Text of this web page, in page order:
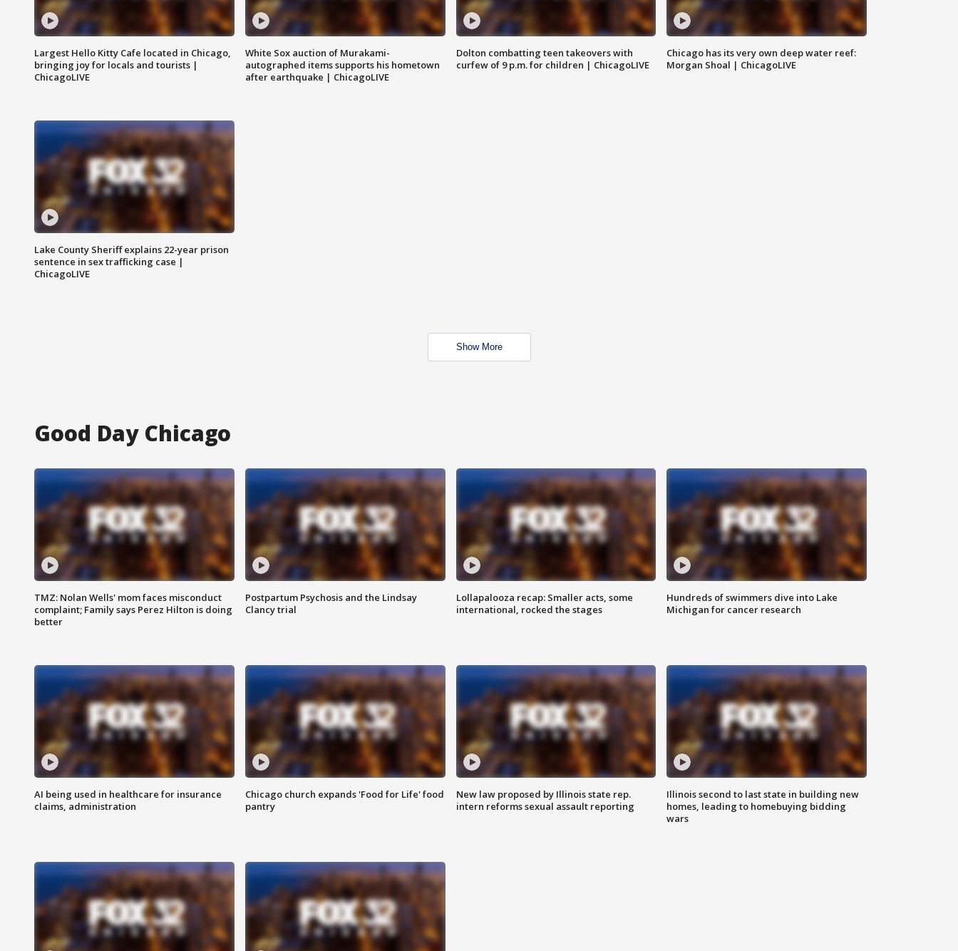
Largest Hello Kitty Cafe located in Chicago,
bringing joy for locals and tourists |
ChicagoLIVE
White Sox auction of Murakami-
autographed items supports his hometown
after earthquake | ChicagoLIVE
Dolton combatting teen takeovers with
curfew of 9 p.m. for children | ChicagoLIVE
Chicago has its very own deep water reef:
Morgan Shoal | ChicagoLIVE
Lake County Sheriff explains 22-year prison
sentence in sex trafficking case |
ChicagoLIVE
Show More
Good Day Chicago
TMZ: Nolan Wells' mom faces misconduct
complaint; Family says Perez Hilton is doing
better
Postpartum Psychosis and the Lindsay
Clancy trial
Lollapalooza recap: Smaller acts, some
international, rocked the stages
Hundreds of swimmers dive into Lake
Michigan for cancer research
AI being used in healthcare for insurance
claims, administration
Chicago church expands 'Food for Life' food
pantry
New law proposed by Illinois state rep.
intern reforms sexual assault reporting
Illinois second to last state in building new
homes, leading to homebuying bidding
wars